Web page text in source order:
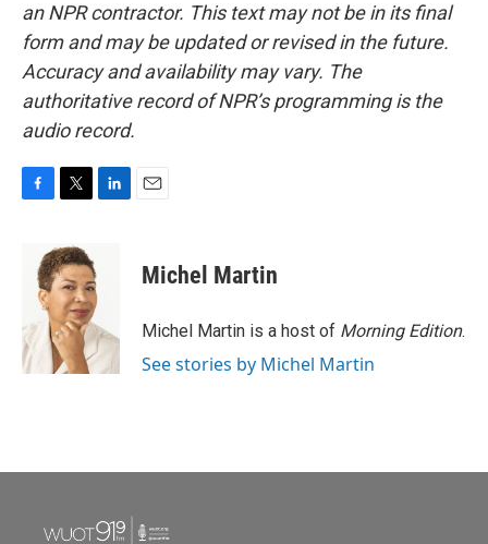
an NPR contractor. This text may not be in its final
form and may be updated or revised in the future.
Accuracy and availability may vary. The
authoritative record of NPR’s programming is the
audio record.
o
k
i
t
t
e
r
d
I
n
Michel Martin
Michel Martin is a host of Morning Edition.
See stories by Michel Martin